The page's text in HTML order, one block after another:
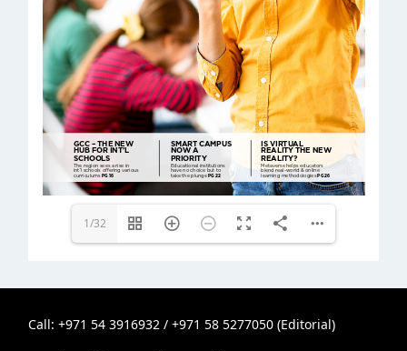
editor@educationmiddleeast.com
1/32
Call: +971 54 3916932 / +971 58 5277050 (Editorial)